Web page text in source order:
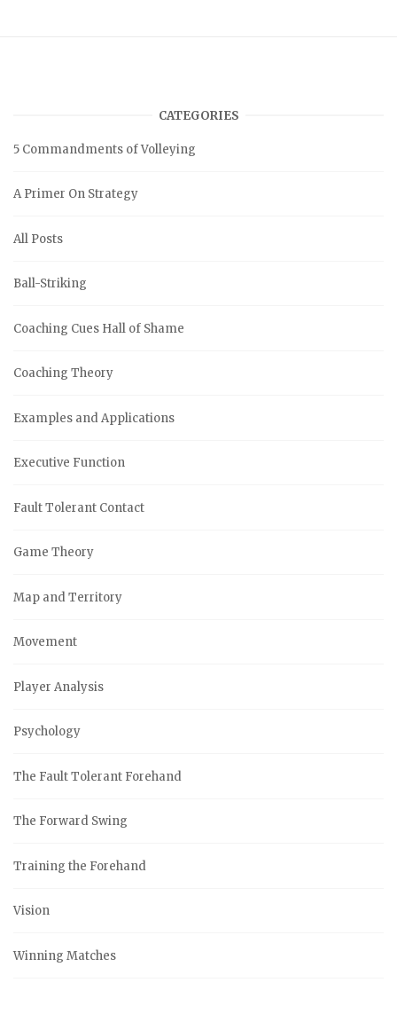
CATEGORIES
5 Commandments of Volleying
A Primer On Strategy
All Posts
Ball-Striking
Coaching Cues Hall of Shame
Coaching Theory
Examples and Applications
Executive Function
Fault Tolerant Contact
Game Theory
Map and Territory
Movement
Player Analysis
Psychology
The Fault Tolerant Forehand
The Forward Swing
Training the Forehand
Vision
Winning Matches